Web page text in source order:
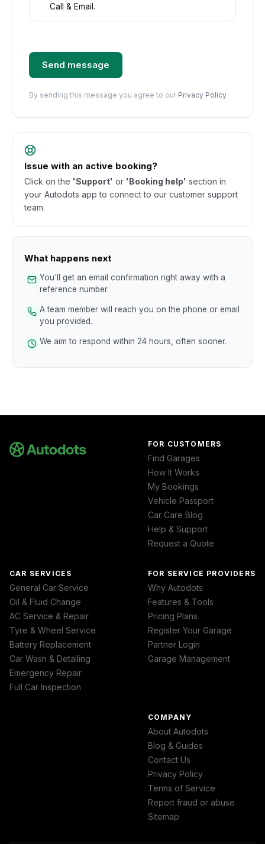
Call & Email.
Send message
By sending this message you agree to our Privacy Policy.
Issue with an active booking?
Click on the 'Support' or 'Booking help' section in
your Autodots app to connect to our customer support
team.
What happens next
You'll get an email confirmation right away with a
reference number.
A team member will reach you on the phone or email
you provided.
We aim to respond within 24 hours, often sooner.
FOR CUSTOMERS
Find Garages
How It Works
My Bookings
Vehicle Passport
Car Care Blog
Help & Support
Request a Quote
CAR SERVICES
General Car Service
Oil & Fluid Change
AC Service & Repair
Tyre & Wheel Service
Battery Replacement
Car Wash & Detailing
Emergency Repair
Full Car Inspection
FOR SERVICE PROVIDERS
Why Autodots
Features & Tools
Pricing Plans
Register Your Garage
Partner Login
Garage Management
COMPANY
About Autodots
Blog & Guides
Contact Us
Privacy Policy
Terms of Service
Report fraud or abuse
Sitemap